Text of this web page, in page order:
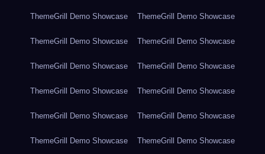
ThemeGrill Demo Showcase ThemeGrill Demo Showcase
ThemeGrill Demo Showcase ThemeGrill Demo Showcase
ThemeGrill Demo Showcase ThemeGrill Demo Showcase
ThemeGrill Demo Showcase ThemeGrill Demo Showcase
ThemeGrill Demo Showcase ThemeGrill Demo Showcase
ThemeGrill Demo Showcase ThemeGrill Demo Showcase